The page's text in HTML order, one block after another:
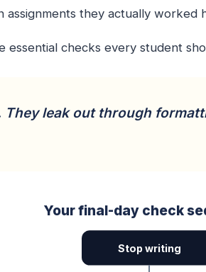
assignments they actually worked
checks every student
leak out through
Your final-day check
Stop writing